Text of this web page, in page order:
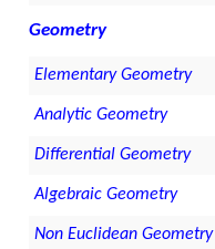
Geometry
Elementary Geometry
Analytic Geometry
Differential Geometry
Algebraic Geometry
Non Euclidean Geometry